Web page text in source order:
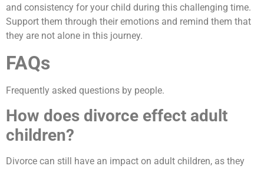
and consistency for your child during this challenging time.
Support them through their emotions and remind them that
they are not alone in this journey.
FAQs
Frequently asked questions by people.
How does divorce effect adult
children?
Divorce can still have an impact on adult children, as they